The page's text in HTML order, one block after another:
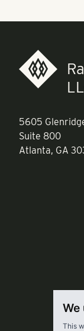
We
This
5605
Suite 800
Atlanta, GA